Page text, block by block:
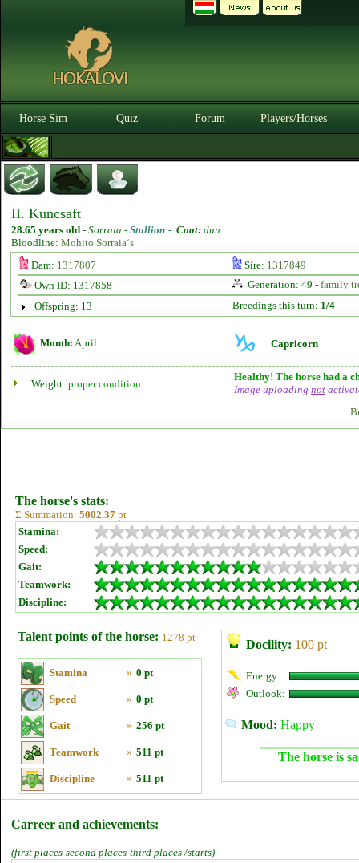
Horse Sim Quiz Forum Players/Horses
II. Kuncsaft
28.65 years old - Sorraia - Stallion - Coat: dun
Bloodline: Mohito Sorraia‘s
Dam: 1317807 Sire: 1317849
Own ID: 1317858
Generation: 49 - family
Offspring: 13
Breedings this turn: 1/4
Month: April Capricorn
Weight: proper condition
Healthy! The horse had a
Image uploading not
The horse's stats:
Σ Summation: 5002.37 pt
Stamina:
Speed:
Gait:
Teamwork:
Discipline:
Talent points of the horse: 1278 pt
Stamina » 0 pt
Speed » 0 pt
Gait » 256 pt
Teamwork » 511 pt
Discipline » 511 pt
Docility: 100 pt
Energy:
Outlook:
Mood: Happy
The horse is
Carreer and achievements:
(first places-second places-third places /starts)